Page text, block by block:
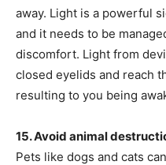
away. Light is a powerful
and it needs to be
discomfort. Light from
closed eyelids and reach
resulting to you being
15. Avoid animal
Pets like dogs and cats